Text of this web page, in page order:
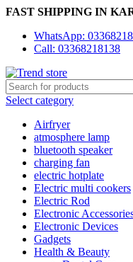
FAST SHIPPING IN
WhatsApp:
Call: 03368218138
Select category
Airfryer
atmosphere lamp
bluetooth speaker
charging fan
electric hotplate
Electric multi cookers
Electric Rod
Electronic
Electronic Devices
Gadgets
Health & Beauty